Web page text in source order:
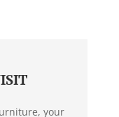
your